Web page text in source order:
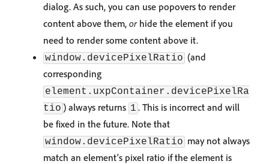
dialog. As such, you can use popovers to render
content above them, orhide the element if you
need to render some content above it.
window.devicePixelRatio (and
corresponding
element.uxpContainer.devicePixelRa
tio ) always returns 1 . This is incorrect and will
be fixed in the future. Note that
window.devicePixelRatio may not always
match an element's pixel ratio if the element is